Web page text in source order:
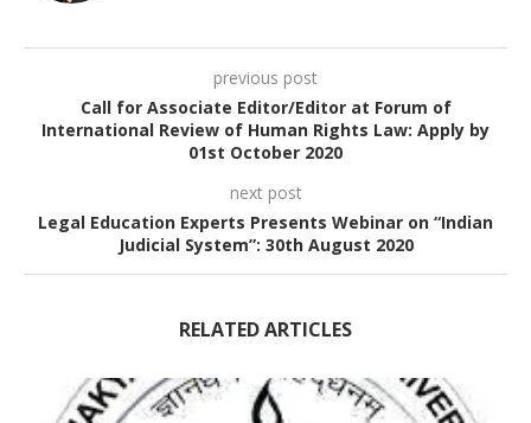
previous post
Call for Associate Editor/Editor at Forum of
International Review of Human Rights Law: Apply by
01st October 2020
next post
Legal Education Experts Presents Webinar on “Indian
Judicial System”: 30th August 2020
RELATED ARTICLES